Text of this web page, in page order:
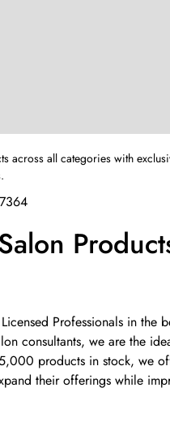
across all categories with
Professionals in
consultants, we are the
products in stock, we
their offerings while